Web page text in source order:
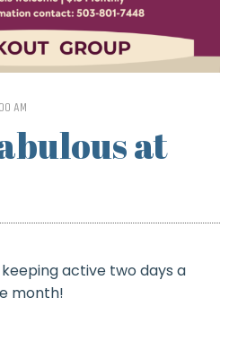
AM
at
active two days a
month!